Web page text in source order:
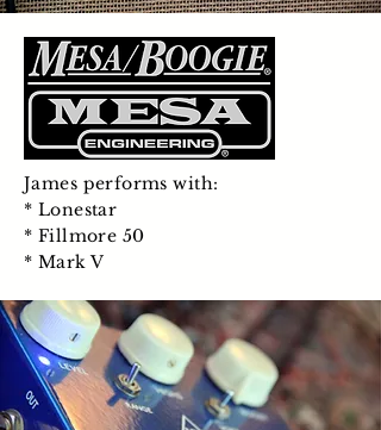
James performs with:
* Lonestar
* Fillmore 50
* Mark V